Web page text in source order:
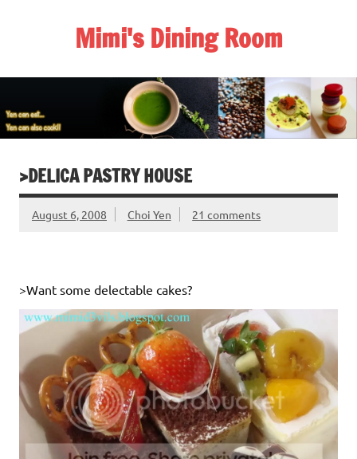
Mimi's Dining Room
>DELICA PASTRY HOUSE
August 6, 2008 Choi Yen 21 comments
>Want some delectable cakes?